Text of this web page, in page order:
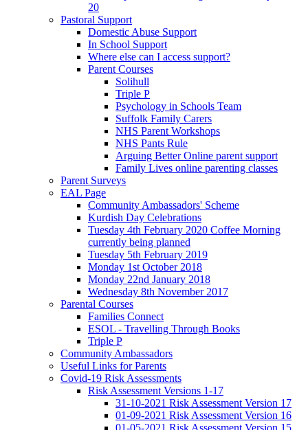
20
Pastoral Support
Domestic Abuse Support
In School Support
Where else can I access support?
Parent Courses
Solihull
Triple P
Psychology in Schools Team
Suffolk Family Carers
NHS Parent Workshops
NHS Pants Rule
Arguing Better Online parent support
Family Lives online parenting classes
Parent Surveys
EAL Page
Community Ambassadors' Scheme
Kurdish Day Celebrations
Tuesday 4th February 2020 Coffee Morning
currently being planned
Tuesday 5th February 2019
Monday 1st October 2018
Monday 22nd January 2018
Wednesday 8th November 2017
Parental Courses
Families Connect
ESOL - Travelling Through Books
Triple P
Community Ambassadors
Useful Links for Parents
Covid-19 Risk Assessments
Risk Assessment Versions 1-17
31-10-2021 Risk Assessment Version 17
01-09-2021 Risk Assessment Version 16
01-05-2021 Risk Assessment Version 15